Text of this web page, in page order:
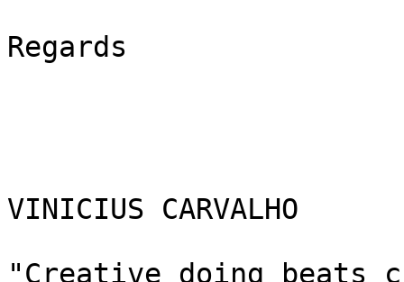
Regards
VINICIUS CARVALHO
"Creative doing beats